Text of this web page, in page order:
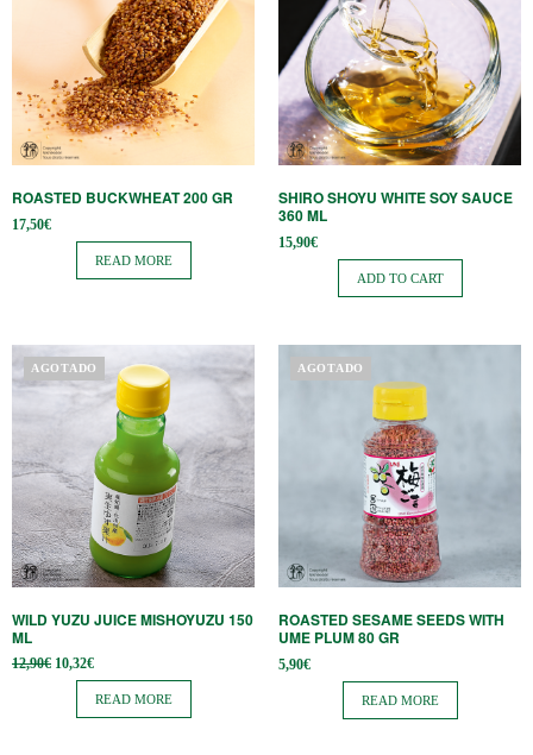
ROASTED BUCKWHEAT 200 GR
17,50€
READ MORE
SHIRO SHOYU WHITE SOY SAUCE
360 ​​ML
15,90€
ADD TO CART
AGOTADO
WILD YUZU JUICE MISHOYUZU 150
ML
12,90€ Original
price
12,90€.
10,32€Current
price is:
10,32€.
READ MORE
AGOTADO
ROASTED SESAME SEEDS WITH
UME PLUM 80 GR
5,90€
READ MORE